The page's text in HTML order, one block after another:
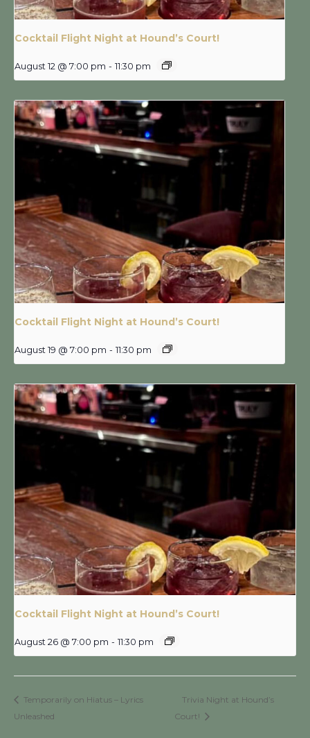
Cocktail Flight Night at Hound’s Court!
August 12 @ 7:00 pm - 11:30 pm
Cocktail Flight Night at Hound’s Court!
August 19 @ 7:00 pm - 11:30 pm
Cocktail Flight Night at Hound’s Court!
August 26 @ 7:00 pm - 11:30 pm
Temporarily on Hiatus – Lyrics
Unleashed
Trivia Night at Hound’s
Court!